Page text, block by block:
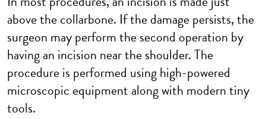
above the collarbone. If the damage persists, the
surgeon may perform the second operation by
having an incision near the shoulder. The
procedure is performed using high-powered
microscopic equipment along with modern tiny
tools.